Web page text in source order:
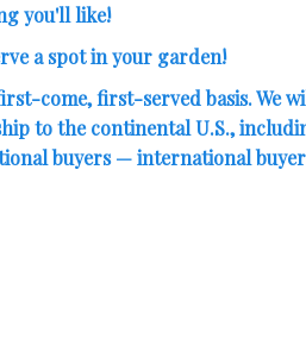
you'll like!
a spot in your garden!
come, first-served basis.
to the continental U.S.,
buyers — international